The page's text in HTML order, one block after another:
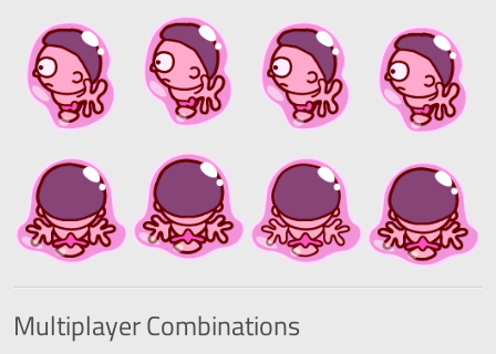
MultiplayerCombinations